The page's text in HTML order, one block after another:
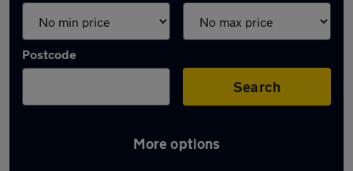
Postcode
Search
More options
Latest used Toyota in Belshill